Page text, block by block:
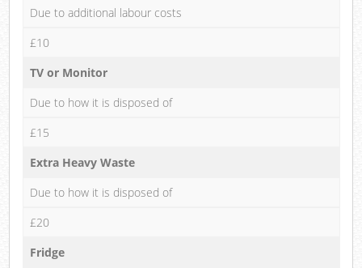
Due to additional labour costs
£10
TV or Monitor
Due to how it is disposed of
£15
Extra Heavy Waste
Due to how it is disposed of
£20
Fridge